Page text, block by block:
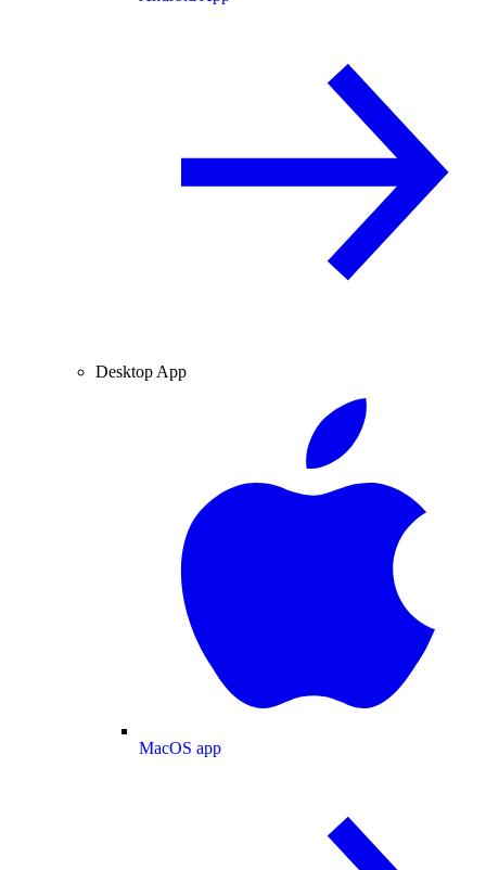
Desktop App
MacOS app